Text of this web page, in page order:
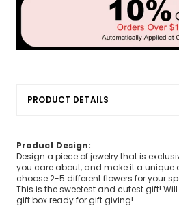
PRODUCT DETAILS
Product Design:
Design a piece of jewelry that is
you care about, and make it a unique
choose 2-5 different flowers for your
This is the sweetest and cutest gift!
gift box ready for gift giving!